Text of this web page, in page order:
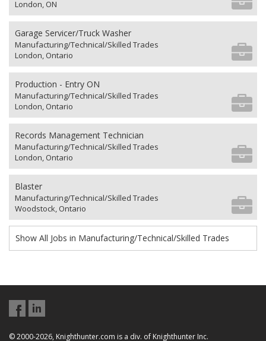
London, ON
Garage Servicer/Truck Washer
Manufacturing/Technical/Skilled Trades
London, Ontario
Production - Entry ON
Manufacturing/Technical/Skilled Trades
London, Ontario
Records Management Technician
Manufacturing/Technical/Skilled Trades
London, Ontario
Blaster
Manufacturing/Technical/Skilled Trades
Woodstock, Ontario
Show All Jobs in Manufacturing/Technical/Skilled Trades
© 2000-2026, Knighthunter.com is a div. of Knighthunter Inc.